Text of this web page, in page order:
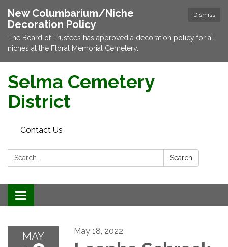
Dismiss
New Columbarium/Niche
Decoration Policy
The Board of Trustees has approved a decoration policy for all
niches at the Floral Memorial Cemetery.
Selma Cemetery
District
Contact Us
Search: Search
Toggle navigation
MAY May 18, 2022